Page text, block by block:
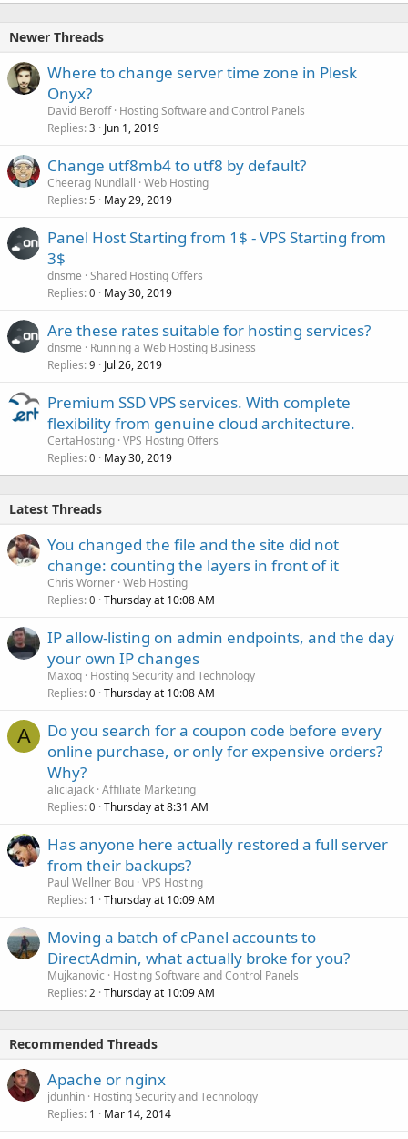
Newer Threads
Where to change server time zone in Plesk
Onyx?
David Beroff Hosting Software and Control Panels
Replies 3 Jun 1, 2019
Change utf8mb4 to utf8 by default?
Cheerag Nundlall Web Hosting
Replies 5 May 29, 2019
Panel Host Starting from 1$ - VPS Starting from
3$
dnsme Shared Hosting Offers
Replies 0 May 30, 2019
Are these rates suitable for hosting services?
dnsme
Running a Web Hosting Business
Replies 9 Jul 26, 2019
Premium SSD VPS services. With complete
flexibility from genuine cloud architecture.
CertaHosting VPS Hosting Offers
Replies 0 May 30, 2019
Latest Threads
You changed the file and the site did not
change: counting the layers in front of it
Chris Worner Web Hosting
Replies 0 Thursday at 10:08 AM
IP allow-listing on admin endpoints, and the day
your own IP changes
Maxoq Hosting Security and Technology
Replies 0 Thursday at 10:08 AM
A
Do you search for a coupon code before every
online purchase, or only for expensive orders?
Why?
aliciajack Affiliate Marketing
Replies 0 Thursday at 8:31 AM
Has anyone here actually restored a full server
from their backups?
Paul Wellner Bou VPS Hosting
Replies 1 Thursday at 10:09 AM
Moving a batch of cPanel accounts to
DirectAdmin, what actually broke for you?
Mujkanovic
Hosting Software and Control Panels
Replies 2 Thursday at 10:09 AM
Recommended Threads
Apache or nginx
jdunhin Hosting Security and Technology
Replies 1 Mar 14, 2014